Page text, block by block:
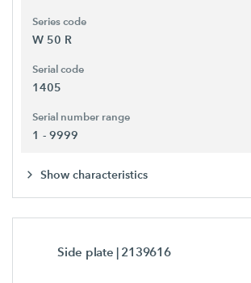
Series code
W 50 R
Serial code
1405
Serial number range
1 - 9999
Show characteristics
Side plate | 2139616